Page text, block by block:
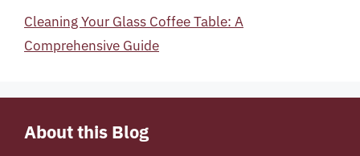
Cleaning Your Glass Coffee Table: A
Comprehensive Guide
About this Blog